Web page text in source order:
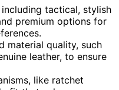
tactical, stylish
premium options for
material quality, such
leather, to ensure
like ratchet